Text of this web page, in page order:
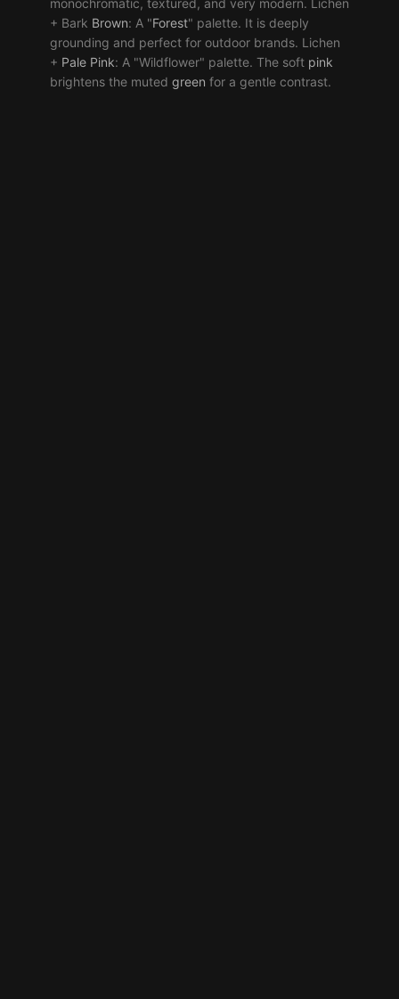
monochromatic, textured, and very modern. Lichen
+ Bark Brown: A "Forest" palette. It is deeply
grounding and perfect for outdoor brands. Lichen
+ Pale Pink: A "Wildflower" palette. The soft pink
brightens the muted green for a gentle contrast.